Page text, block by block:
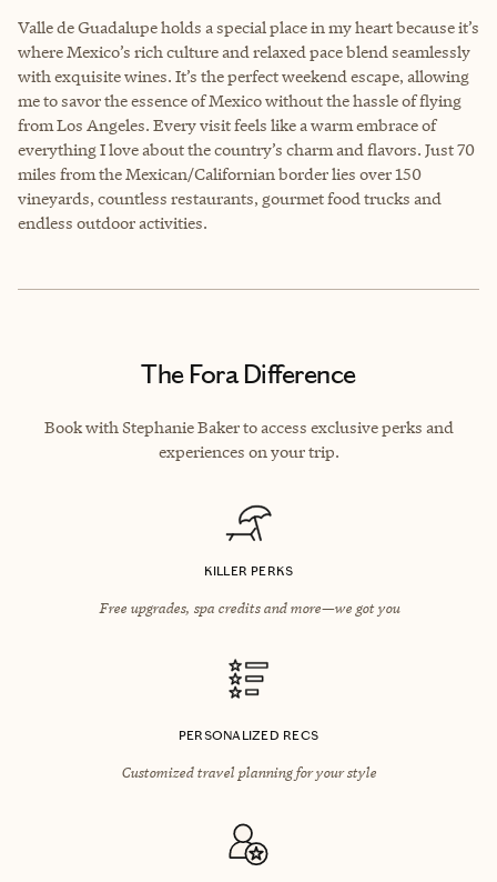
Valle de Guadalupe holds a special place in my heart because it’s
where Mexico’s rich culture and relaxed pace blend seamlessly
with exquisite wines. It’s the perfect weekend escape, allowing
me to savor the essence of Mexico without the hassle of flying
from Los Angeles. Every visit feels like a warm embrace of
everything I love about the country’s charm and flavors. Just 70
miles from the Mexican/Californian border lies over 150
vineyards, countless restaurants, gourmet food trucks and
endless outdoor activities.
The Fora Difference
Book with Stephanie Baker to access exclusive perks and
experiences on your trip.
KILLER PERKS
Free upgrades, spa credits and more—we got you
PERSONALIZED RECS
Customized travel planning for your style